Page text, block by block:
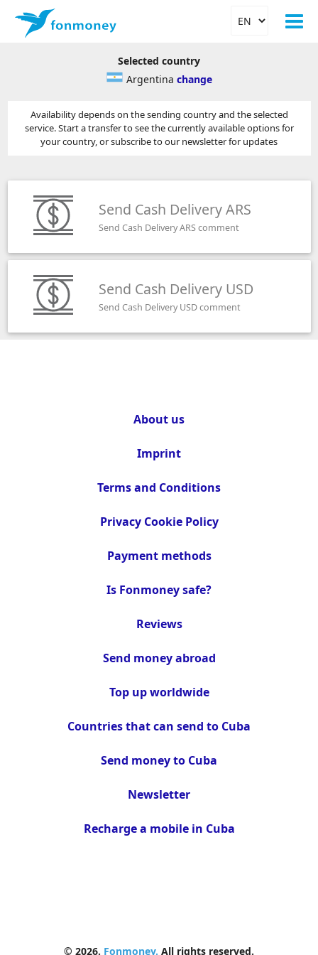
Selected country
Argentina change
Availability depends on the sending country and the selected
service. Start a transfer to see the currently available options for
your country, or subscribe to our newsletter for updates
Send Cash Delivery ARS
Send Cash Delivery ARS comment
Send Cash Delivery USD
Send Cash Delivery USD comment
About us
Imprint
Terms and Conditions
Privacy Cookie Policy
Payment methods
Is Fonmoney safe?
Reviews
Send money abroad
Top up worldwide
Countries that can send to Cuba
Send money to Cuba
Newsletter
Recharge a mobile in Cuba
© 2026. Fonmoney. All rights reserved.